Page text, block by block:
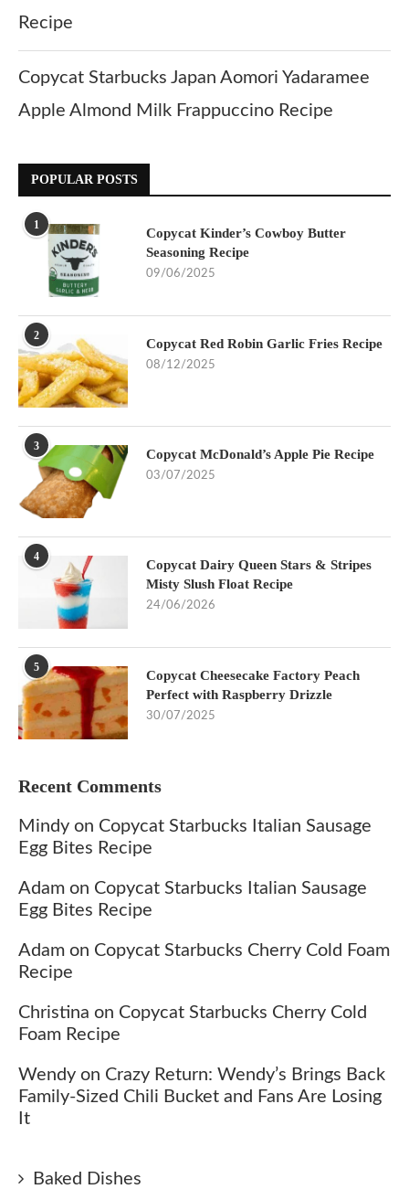
Recipe
Copycat Starbucks Japan Aomori Yadaramee
Apple Almond Milk Frappuccino Recipe
POPULAR POSTS
1
Copycat Kinder’s Cowboy Butter
Seasoning Recipe
09/06/2025
2
Copycat Red Robin Garlic Fries Recipe
08/12/2025
3
Copycat McDonald’s Apple Pie Recipe
03/07/2025
4
Copycat Dairy Queen Stars & Stripes
Misty Slush Float Recipe
24/06/2026
5
Copycat Cheesecake Factory Peach
Perfect with Raspberry Drizzle
30/07/2025
Recent Comments
Mindy on Copycat Starbucks Italian Sausage
Egg Bites Recipe
Adam on Copycat Starbucks Italian Sausage
Egg Bites Recipe
Adam on Copycat Starbucks Cherry Cold Foam
Recipe
Christina on Copycat Starbucks Cherry Cold
Foam Recipe
Wendy on Crazy Return: Wendy’s Brings Back
Family-Sized Chili Bucket and Fans Are Losing
It
Baked Dishes